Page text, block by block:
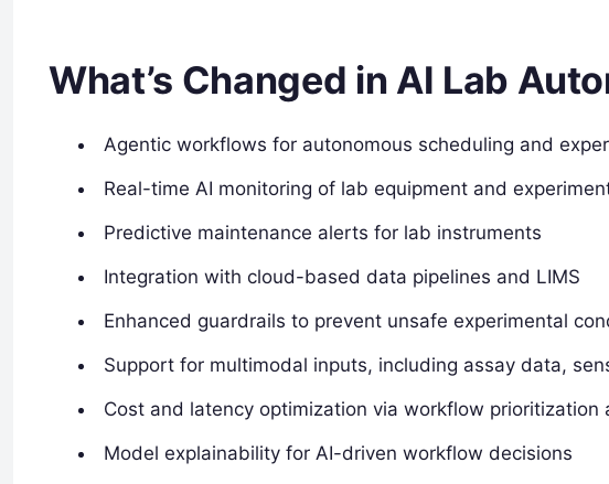
What’s Changed in AI Lab
Agentic workflows for autonomous scheduling and
Real-time AI monitoring of lab equipment and
Predictive maintenance alerts for lab instruments
Integration with cloud-based data pipelines and LIMS
Enhanced guardrails to prevent unsafe experimental
Support for multimodal inputs, including assay data,
Cost and latency optimization via workflow prioritization
Model explainability for AI-driven workflow decisions